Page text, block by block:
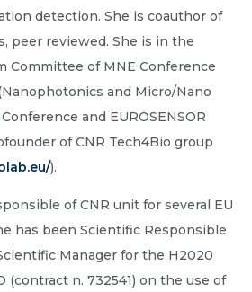
detection. She is coauthor of
peer reviewed. She is in the
Committee of MNE Conference
and Micro/Nano
and EUROSENSOR
of CNR Tech4Bio group
).
of CNR unit for several EU
has been Scientific Responsible
Manager for the H2020
(contract n. 732541) on the use of